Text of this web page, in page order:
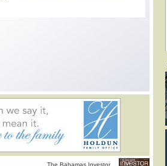
The Bahamas Investor